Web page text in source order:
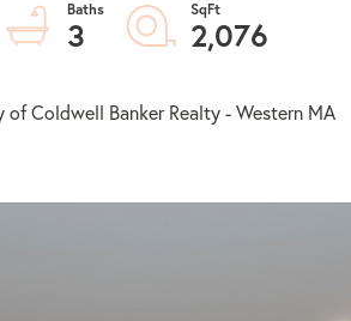
3 2,076
of Coldwell Banker Realty - Western MA